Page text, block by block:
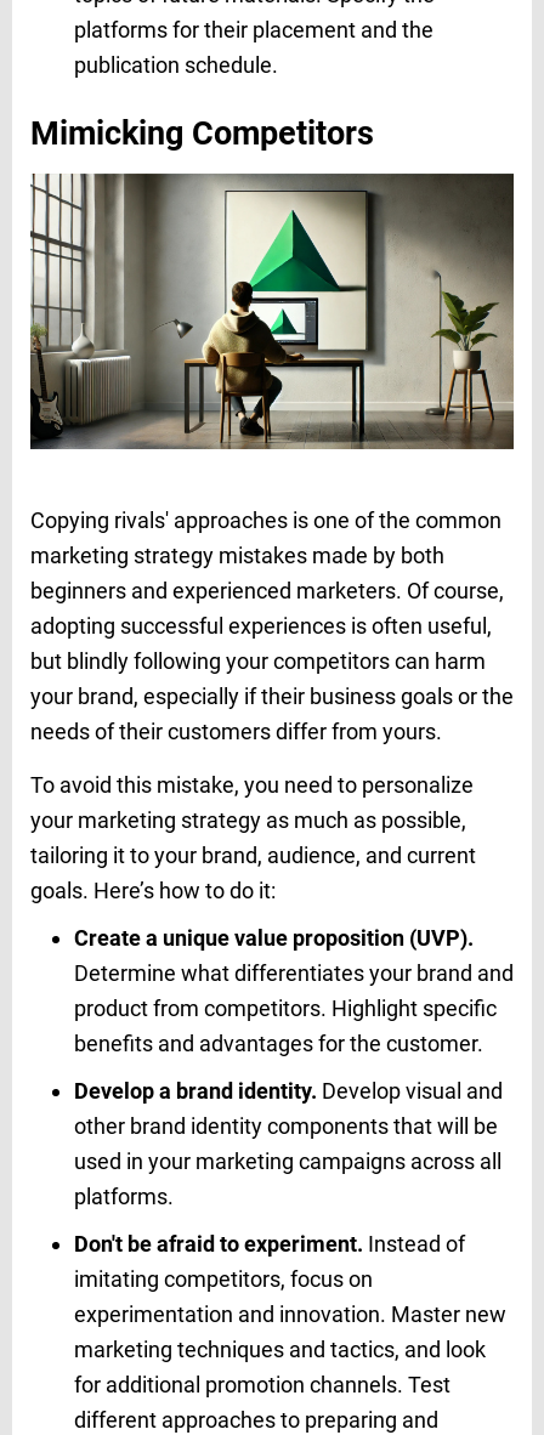
platforms for their placement and the
publication schedule.
Mimicking Competitors
Copying rivals' approaches is one of the common
marketing strategy mistakes made by both
beginners and experienced marketers. Of course,
adopting successful experiences is often useful,
but blindly following your competitors can harm
your brand, especially if their business goals or the
needs of their customers differ from yours.
To avoid this mistake, you need to personalize
your marketing strategy as much as possible,
tailoring it to your brand, audience, and current
goals. Here’s how to do it:
Create a unique value proposition (UVP).
Determine what differentiates your brand and
product from competitors. Highlight specific
benefits and advantages for the customer.
Develop a brand identity. Develop visual and
other brand identity components that will be
used in your marketing campaigns across all
platforms.
Don't be afraid to experiment. Instead of
imitating competitors, focus on
experimentation and innovation. Master new
marketing techniques and tactics, and look
for additional promotion channels. Test
different approaches to preparing and